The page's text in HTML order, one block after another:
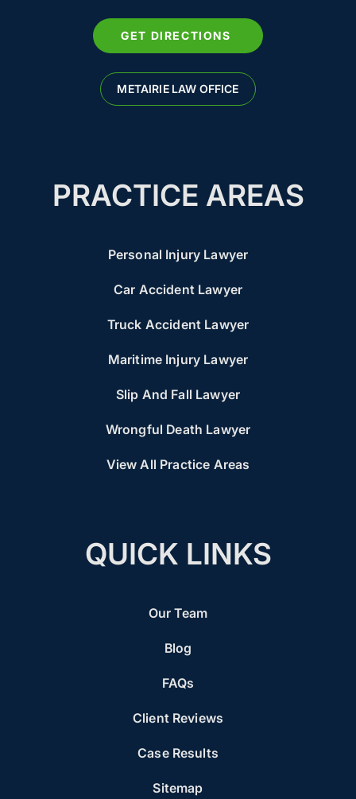
GET DIRECTIONS
METAIRIE LAW OFFICE
PRACTICE AREAS
Personal Injury Lawyer
Car Accident Lawyer
Truck Accident Lawyer
Maritime Injury Lawyer
Slip And Fall Lawyer
Wrongful Death Lawyer
View All Practice Areas
QUICK LINKS
Our Team
Blog
FAQs
Client Reviews
Case Results
Sitemap